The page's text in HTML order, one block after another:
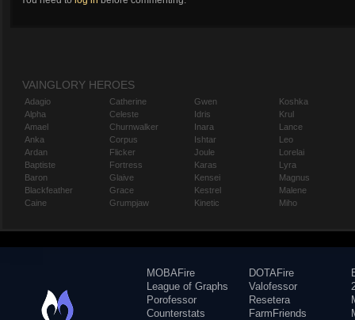
VAINGLORY HEROES
Adagio
Alpha
Amael
Anka
Ardan
Baptiste
Baron
Blackfeather
Caine
Catherine
Celeste
Churnwalker
Corpus
Flicker
Fortress
Glaive
Grace
Grumpjaw
Gwen
Idris
Inara
Ishtar
Joule
Karas
Kensei
Kestrel
Kinetic
Koshka
Krul
Lance
Leo
Lorelai
Lyra
Magnus
Malene
Miho
MOBAFire
League of Graphs
Porofessor
Counterstats
DOTAFire
Valofessor
Resetera
FarmFriends